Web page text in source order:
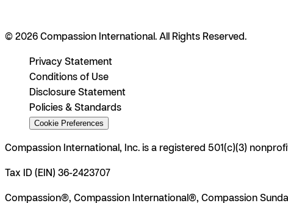
© 2026 Compassion International. All Rights Reserved.
Privacy Statement
Conditions of Use
Disclosure Statement
Policies & Standards
Cookie Preferences
Compassion International, Inc. is a registered 501(c)(3)
Tax ID (EIN) 36-2423707
Compassion®, Compassion International®, Compassion